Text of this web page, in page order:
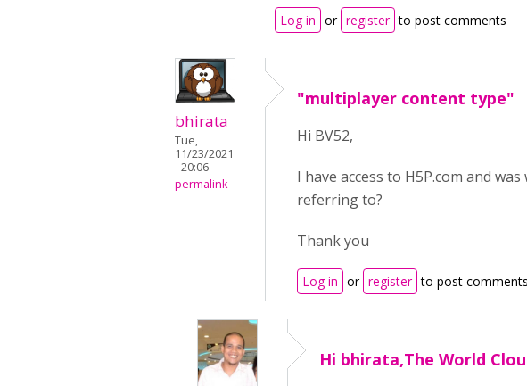
Log in or register to post comments
bhirata
Tue,
11/23/2021
- 20:06
permalink
"multiplayer content type"
Hi BV52,
I have access to H5P.com and
referring to?
Thank you
Log in or register to post comments
Hi bhirata,The World